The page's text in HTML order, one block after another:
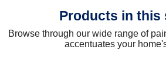
Products in this
Browse through our wide range of
accentuates your